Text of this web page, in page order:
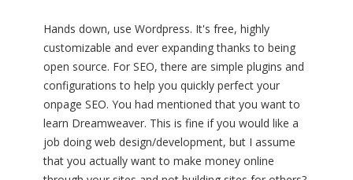
Hands down, use Wordpress. It's free, highly
customizable and ever expanding thanks to being
open source. For SEO, there are simple plugins and
configurations to help you quickly perfect your
onpage SEO. You had mentioned that you want to
learn Dreamweaver. This is fine if you would like a
job doing web design/development, but I assume
that you actually want to make money online